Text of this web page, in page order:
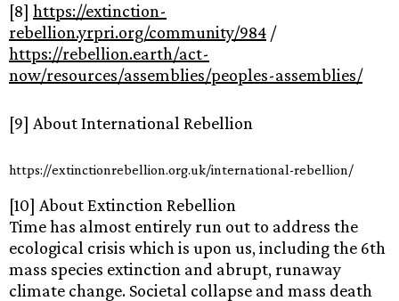
[8] https://extinction-
rebellion.yrpri.org/community/984 /
https://rebellion.earth/act-
now/resources/assemblies/peoples-assemblies/
[9] About International Rebellion
https://extinctionrebellion.org.uk/international-rebellion/
[10] About Extinction Rebellion
Time has almost entirely run out to address the
ecological crisis which is upon us, including the 6th
mass species extinction and abrupt, runaway
climate change. Societal collapse and mass death